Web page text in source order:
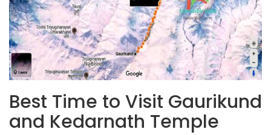
Best Time to Visit Gaurikund
and Kedarnath Temple